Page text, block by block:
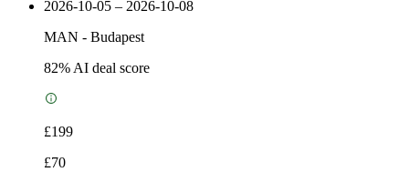
2026-10-05 – 2026-10-08
MAN - Budapest
82% AI deal score
£199
£70